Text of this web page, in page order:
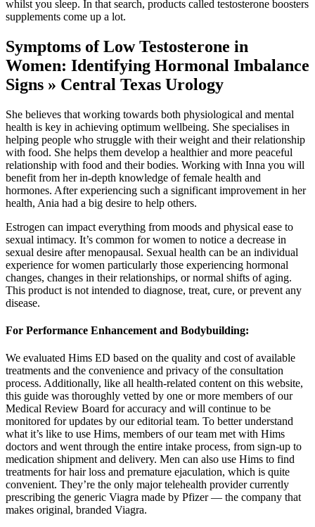
whilst you sleep. In that search, products called testosterone boosters
supplements come up a lot.
Symptoms of Low Testosterone in
Women: Identifying Hormonal Imbalance
Signs » Central Texas Urology
She believes that working towards both physiological and mental
health is key in achieving optimum wellbeing. She specialises in
helping people who struggle with their weight and their relationship
with food. She helps them develop a healthier and more peaceful
relationship with food and their bodies. Working with Inna you will
benefit from her in-depth knowledge of female health and
hormones. After experiencing such a significant improvement in her
health, Ania had a big desire to help others.
Estrogen can impact everything from moods and physical ease to
sexual intimacy. It’s common for women to notice a decrease in
sexual desire after menopausal. Sexual health can be an individual
experience for women particularly those experiencing hormonal
changes, changes in their relationships, or normal shifts of aging.
This product is not intended to diagnose, treat, cure, or prevent any
disease.
For Performance Enhancement and Bodybuilding:
We evaluated Hims ED based on the quality and cost of available
treatments and the convenience and privacy of the consultation
process. Additionally, like all health-related content on this website,
this guide was thoroughly vetted by one or more members of our
Medical Review Board for accuracy and will continue to be
monitored for updates by our editorial team. To better understand
what it’s like to use Hims, members of our team met with Hims
doctors and went through the entire intake process, from sign-up to
medication shipment and delivery. Men can also use Hims to find
treatments for hair loss and premature ejaculation, which is quite
convenient. They’re the only major telehealth provider currently
prescribing the generic Viagra made by Pfizer — the company that
makes original, branded Viagra.